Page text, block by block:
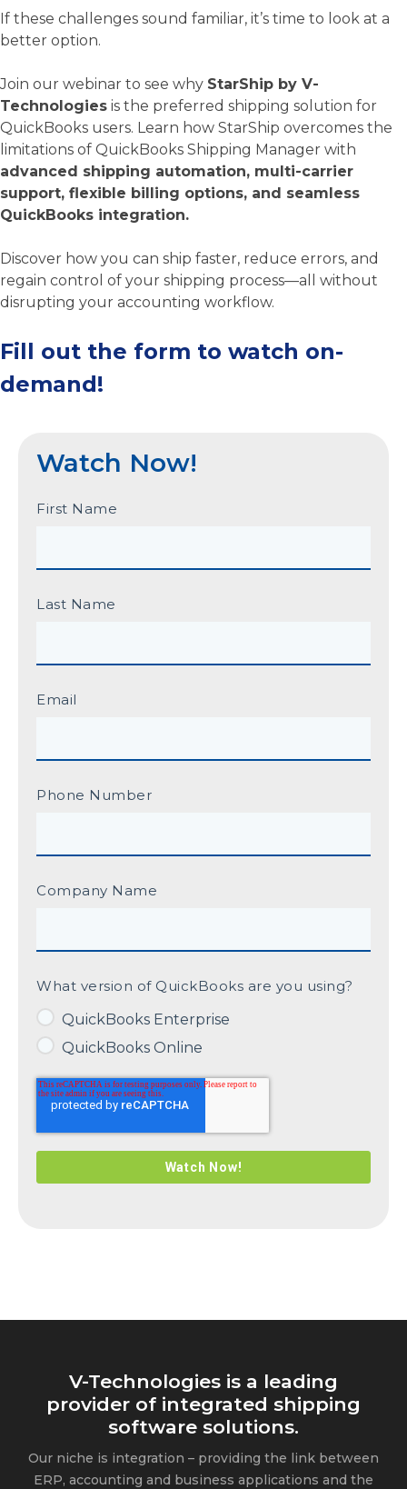
If these challenges sound familiar, it’s time to look at a
better option.
Join our webinar to see why StarShip by V-
Technologies is the preferred shipping solution for
QuickBooks users. Learn how StarShip overcomes the
limitations of QuickBooks Shipping Manager with
advanced shipping automation, multi-carrier
support, flexible billing options, and seamless
QuickBooks integration.
Discover how you can ship faster, reduce errors, and
regain control of your shipping process—all without
disrupting your accounting workflow.
Fill out the form to watch on-
demand!
Watch Now!
First Name
Last Name
Email
Phone Number
Company Name
What version of QuickBooks are you using?
QuickBooks Enterprise
QuickBooks Online
V-Technologies is a leading
provider of integrated shipping
software solutions.
Our niche is integration – providing the link between
ERP, accounting and business applications and the